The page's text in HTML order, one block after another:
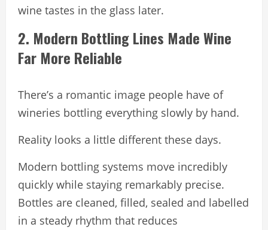
wine tastes in the glass later.
2. Modern Bottling Lines Made Wine
Far More Reliable
There’s a romantic image people have of
wineries bottling everything slowly by hand.
Reality looks a little different these days.
Modern bottling systems move incredibly
quickly while staying remarkably precise.
Bottles are cleaned, filled, sealed and labelled
in a steady rhythm that reduces